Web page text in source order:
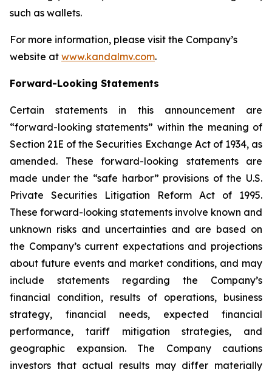
such as wallets.
For more information, please visit the Company’s
website at www.kandalmv.com.
Forward-Looking Statements
Certain statements in this announcement are
“forward-looking statements” within the meaning of
Section 21E of the Securities Exchange Act of 1934, as
amended. These forward-looking statements are
made under the “safe harbor” provisions of the U.S.
Private Securities Litigation Reform Act of 1995.
These forward-looking statements involve known and
unknown risks and uncertainties and are based on
the Company’s current expectations and projections
about future events and market conditions, and may
include statements regarding the Company’s
financial condition, results of operations, business
strategy, financial needs, expected financial
performance, tariff mitigation strategies, and
geographic expansion. The Company cautions
investors that actual results may differ materially